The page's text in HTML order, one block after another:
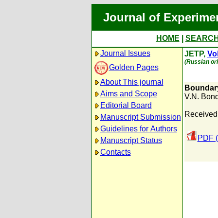
Journal of
HOME
Journal Issues
Golden Pages
About This journal
Aims and Scope
Editorial Board
Manuscript Submission
Guidelines for Authors
Manuscript Status
Contacts
JETP,
(Russian
V.N.
PDF